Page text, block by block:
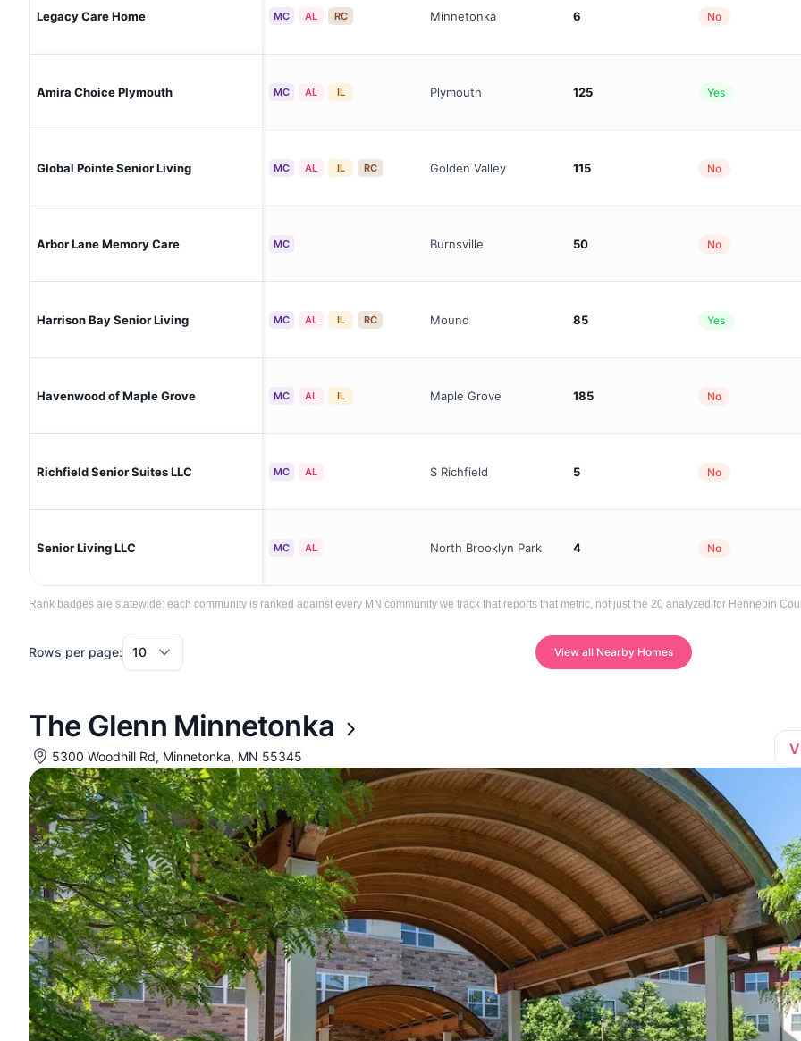
Legacy Care Home MC AL RC Minnetonka 6 No
Amira Choice Plymouth MC AL IL Plymouth 125 Yes
Global Pointe Senior Living MC AL IL RC Golden Valley 115 No
Arbor Lane Memory Care MC Burnsville 50 No
Harrison Bay Senior Living MC AL IL RC Mound 85 Yes
Havenwood of Maple Grove MC AL IL Maple Grove 185 No
Richfield Senior Suites LLC MC AL S Richfield 5 No
Senior Living LLC MC AL North Brooklyn Park 4 No
Rank badges are statewide: each community is ranked against every MN community we track that reports that metric, not just the 20 analyzed for Hennepin
Rows per page: View all Nearby Homes
The Glenn Minnetonka
5300 Woodhill Rd, Minnetonka, MN 55345